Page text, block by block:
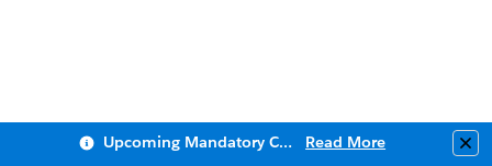
Upcoming Mandatory Changes to Public Key Infrastructure (PKI) Read More